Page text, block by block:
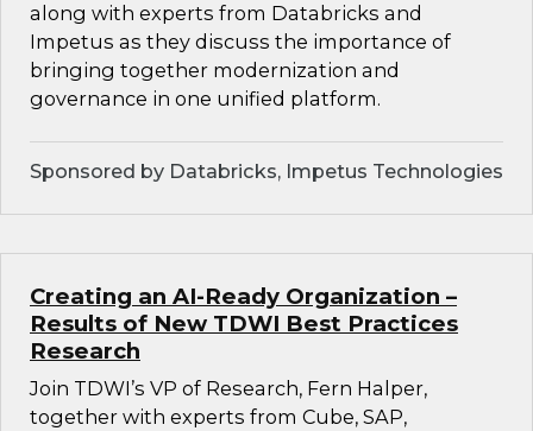
along with experts from Databricks and
Impetus as they discuss the importance of
bringing together modernization and
governance in one unified platform.
Sponsored by Databricks, Impetus Technologies
Creating an AI-Ready Organization –
Results of New TDWI Best Practices
Research
Join TDWI’s VP of Research, Fern Halper,
together with experts from Cube, SAP,